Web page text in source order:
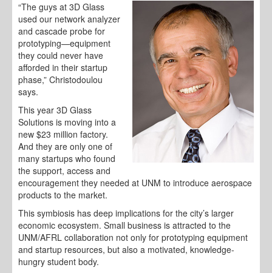
“The guys at 3D Glass
used our network analyzer
and cascade probe for
prototyping—equipment
they could never have
afforded in their startup
phase,” Christodoulou
says.
This year 3D Glass
Solutions is moving into a
new $23 million factory.
And they are only one of
many startups who found
the support, access and
encouragement they needed at UNM to introduce aerospace
products to the market.
This symbiosis has deep implications for the city’s larger
economic ecosystem. Small business is attracted to the
UNM/AFRL collaboration not only for prototyping equipment
and startup resources, but also a motivated, knowledge-
hungry student body.